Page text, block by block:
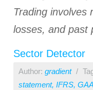
Trading involves
losses, and past
Sector Detector
Author: gradient /
statement, IFRS,